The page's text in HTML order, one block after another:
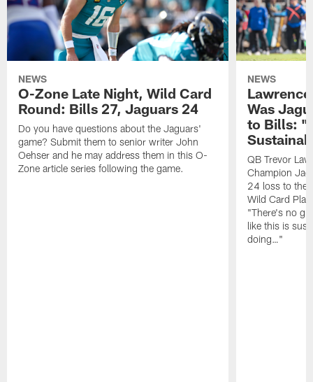
NEWS
O-Zone Late Night, Wild Card
Round: Bills 27, Jaguars 24
Do you have questions about the Jaguars'
game? Submit them to senior writer John
Oehser and he may address them in this O-
Zone article series following the game.
NEWS
Was
to Bills: "I
QB Trevor
Champion
24 loss to the
Wild Card
"There's no
like this is
doing…"